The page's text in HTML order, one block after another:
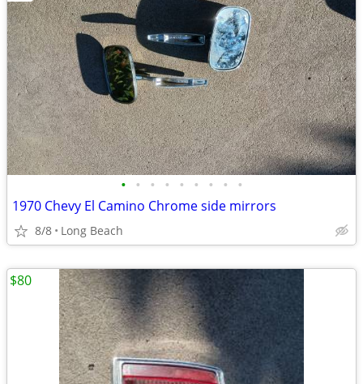
• • • • • • • • •
1970 Chevy El Camino Chrome side mirrors
8/8 Long Beach
$80